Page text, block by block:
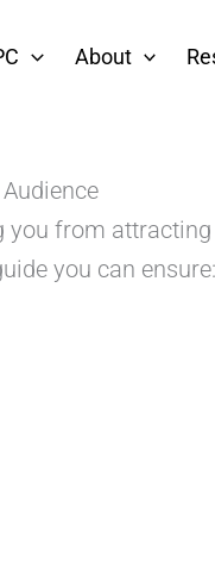
About
from
you can ensure: